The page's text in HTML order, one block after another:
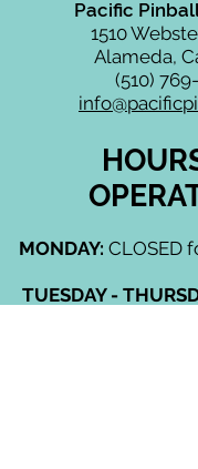
Pacific
1510
Alameda,
(510)
MONDAY: CLOSED
TUESDAY -